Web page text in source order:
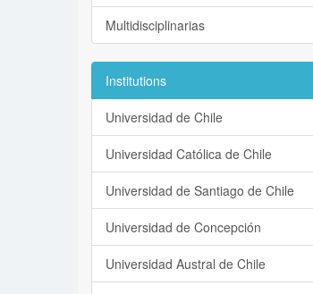
Multidisciplinarias
Institutions
Universidad de Chile
Universidad Católica de Chile
Universidad de Santiago de Chile
Universidad de Concepción
Universidad Austral de Chile